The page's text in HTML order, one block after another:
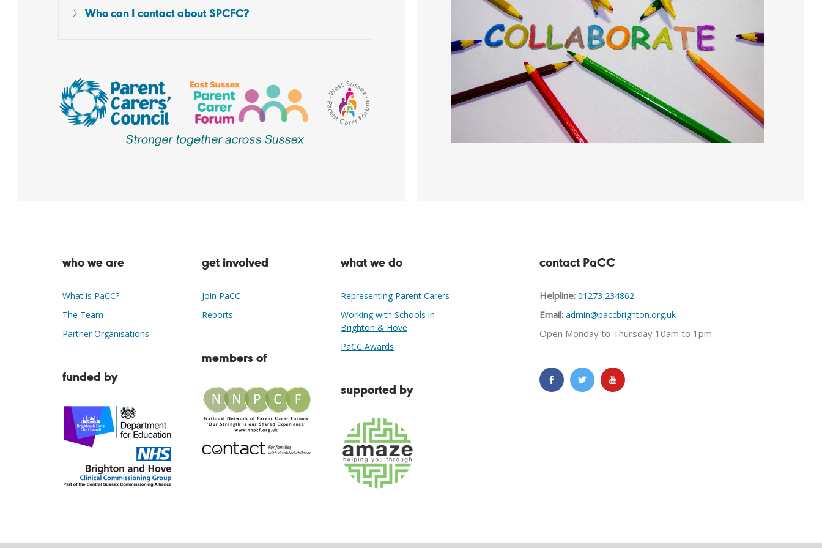
Who can I contact about SPCFC?
who we are
What is PaCC?
The Team
Partner Organisations
funded by
get involved
Join PaCC
Reports
members of
what we do
Representing Parent Carers
Working with Schools in
Brighton & Hove
PaCC Awards
supported by
contact PaCC
Helpline: 01273 234862
Email: admin@paccbrighton.org.uk
Open Monday to Thursday 10am to 1pm